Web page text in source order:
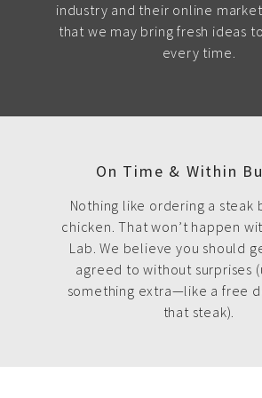
industry and their online
that we may bring fresh ideas
every time.
On Time & Within
Nothing like ordering a steak
chicken. That won’t happen
Lab. We believe you should
agreed to without surprises
something extra—like a free
that steak).